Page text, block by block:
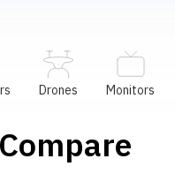
Drones Monitors